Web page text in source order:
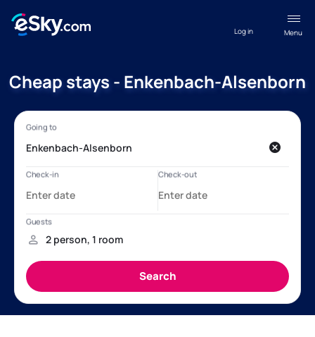
Menu
Log in
Cheap stays - Enkenbach-Alsenborn